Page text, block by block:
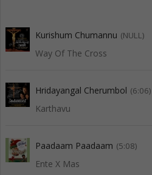
Kurishum Chumannu (NULL)
Way Of The Cross
Hridayangal Cherumbol (6:06)
Karthavu
Paadaam Paadaam (5:08)
Ente X Mas